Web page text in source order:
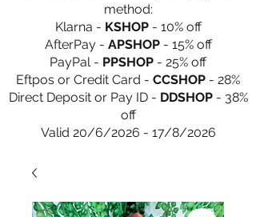
method:
Klarna - KSHOP- 10% off
AfterPay - APSHOP- 15% off
PayPal - PPSHOP - 25% off
Eftpos or Credit Card - CCSHOP - 28%
Direct Deposit or Pay ID - DDSHOP- 38%
off
Valid 20/6/2026 - 17/8/2026